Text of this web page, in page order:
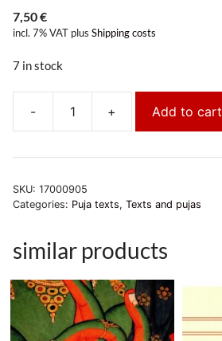
7,50€
incl. 7% VAT plus Shipping costs
7 in stock
-
Amitabha-
quantity
+ Add to cart
SKU: 17000905
Categories: Puja texts, Texts and pujas
similar products